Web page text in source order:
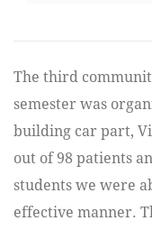
The third
semester was
building car part,
out of 98 patients
students we were
effective manner.